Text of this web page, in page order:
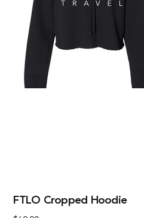
FTLO Cropped Hoodie